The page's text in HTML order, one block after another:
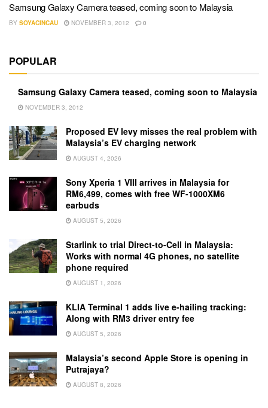
Samsung Galaxy Camera teased, coming soon to Malaysia
BY SOYACINCAU NOVEMBER 3, 2012 0
POPULAR
Samsung Galaxy Camera teased, coming soon to Malaysia
NOVEMBER 3, 2012
Proposed EV levy misses the real problem with
Malaysia’s EV charging network
AUGUST 4, 2026
Sony Xperia 1 VIII arrives in Malaysia for
RM6,499, comes with free WF-1000XM6
earbuds
AUGUST 5, 2026
Starlink to trial Direct-to-Cell in Malaysia:
Works with normal 4G phones, no satellite
phone required
AUGUST 1, 2026
KLIA Terminal 1 adds live e-hailing tracking:
Along with RM3 driver entry fee
AUGUST 5, 2026
Malaysia’s second Apple Store is opening in
Putrajaya?
AUGUST 8, 2026